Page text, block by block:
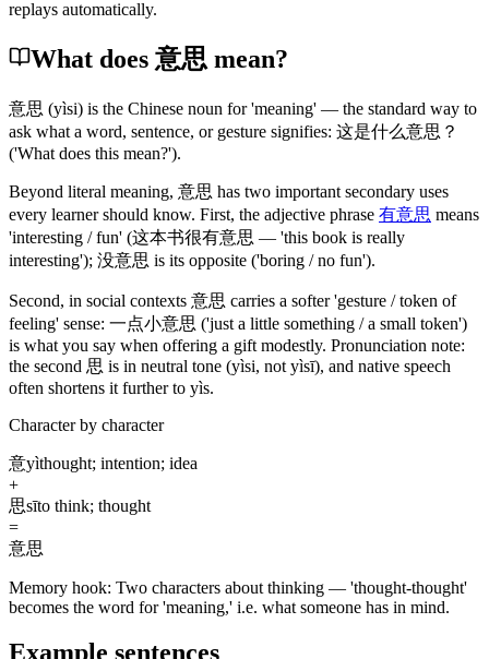
replays automatically.
What does 意思 mean?
意思 (yìsi) is the Chinese noun for 'meaning' — the standard way to
ask what a word, sentence, or gesture signifies: 这是什么意思 ？
('What does this mean?').
Beyond literal meaning, 意思 has two important secondary uses
every learner should know. First, the adjective phrase 有意思 means
'interesting / fun' (这本书很有意思 — 'this book is really
interesting'); 没意思 is its opposite ('boring / no fun').
Second, in social contexts 意思 carries a softer 'gesture / token of
feeling' sense: 一点小意思 ('just a little something / a small token')
is what you say when offering a gift modestly. Pronunciation note:
the second 思 is in neutral tone (yìsi, not yìsī), and native speech
often shortens it further to yìs.
Character by character
意yìthought; intention; idea
+
思sīto think; thought
=
意思
Memory hook: Two characters about thinking — 'thought-thought'
becomes the word for 'meaning,' i.e. what someone has in mind.
Example sentences